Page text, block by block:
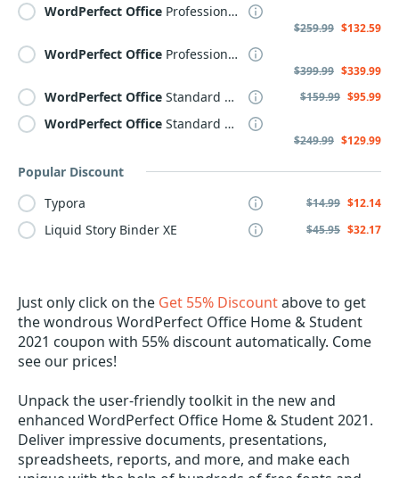
WordPerfect Office Professional 2021 Upgrade
$259.99 $132.59
WordPerfect Office Professional 2021
$399.99 $339.99
WordPerfect Office Standard 2021 Upgrade $159.99 $95.99
WordPerfect Office Standard 2021
$249.99 $129.99
Popular Discount
Typora
$14.99 $12.14
Liquid Story Binder XE $45.95 $32.17
Just only click on the Get 55% Discountabove to get
the wondrous WordPerfect Office Home & Student
2021 coupon with 55% discount automatically. Come
see our prices!
Unpack the user-friendly toolkit in the new and
enhanced WordPerfect Office Home & Student 2021.
Deliver impressive documents, presentations,
spreadsheets, reports, and more, and make each